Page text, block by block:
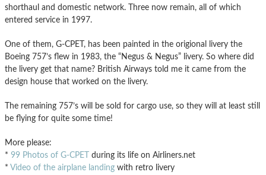
shorthaul and domestic network. Three now remain, all of which
entered service in 1997.
One of them, G-CPET, has been painted in the origional livery the
Boeing 757’s flew in 1983, the “Negus & Negus” livery. So where did
the livery get that name? British Airways told me it came from the
design house that worked on the livery.
The remaining 757’s will be sold for cargo use, so they will at least still
be flying for quite some time!
More please:
* 99 Photos of G-CPET
during its life on Airliners.net
* Video of the airplane landing with retro livery